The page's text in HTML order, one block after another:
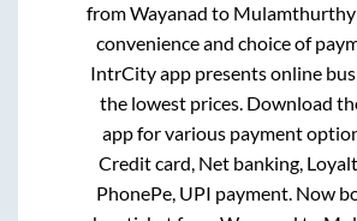
fromWayanad to Mulamthurthy
convenience and choice of
IntrCity app presents online
the lowest prices. Download
app for various payment
Credit card, Net banking,
PhonePe, UPI payment. Now